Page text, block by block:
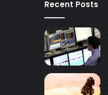
Recent Posts